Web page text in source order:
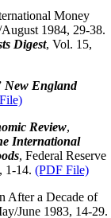
Money
1984, 29-38.
Digest, Vol. 15,
New England
Review,
International
, Federal Reserve
1-14. (PDF File)
After a Decade of
June 1983, 14-29.